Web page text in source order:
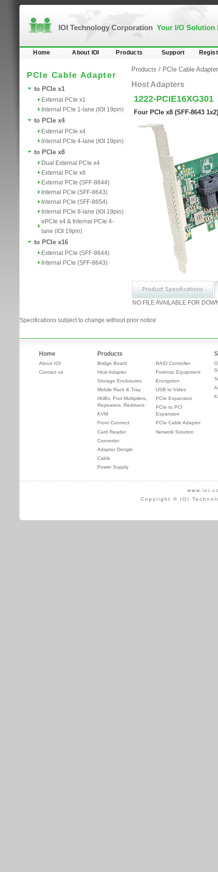
IOI Technology Corporation Your I/O Solution
Home About IOI Products Support
PCIe Cable Adapter
to PCIe x1
External PCIe x1
Internal PCIe 1-lane (IOI 19pin)
to PCIe x4
External PCIe x4
Internal PCIe 4-lane (IOI 19pin)
to PCIe x8
Dual External PCIe x4
External PCIe x8
External PCIe (SFF-8644)
Internal PCIe (SFF-8643)
Internal PCIe (SFF-8654)
Internal PCIe 8-lane (IOI 19pin)
ePCIe x4 & Internal PCIe 4-
lane (IOI 19pin)
to PCIe x16
External PCIe (SFF-8644)
Internal PCIe (SFF-8643)
Products / PCIe Cable Adapter
Host Adapters
1222-PCIE16XG301
Four PCIe x8 (SFF-8643
NO FILE AVAILABLE FOR
Specifications subject to change without prior notice
Home
About IOI
Contact us
Products
Bridge Board
Host Adapter
Storage Enclosures
Mobile Rack & Tray
HUBs, Port Multipliers,
Repeaters, Redrivers
KVM
Front Connect
Card Reader
Converter
Adapter Dongle
Cable
Power Supply
RAID Controller
Forensic Equipment
Encryption
USB to Video
PCIe Expansion
PCIe to PCI
Expansion
PCIe Cable Adapter
Network Solution
Copyright © IOI